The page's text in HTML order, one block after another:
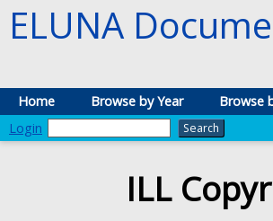
ELUNA
Home Browse by Year Browse
Login
ILL